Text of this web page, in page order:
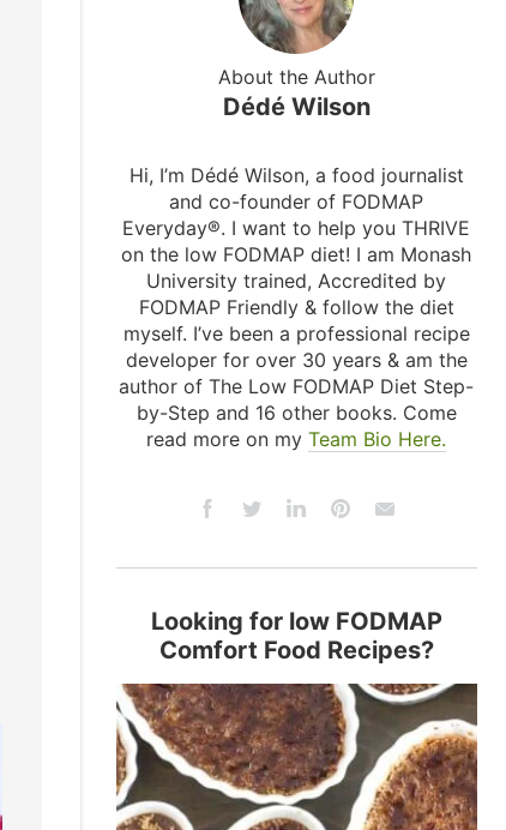
About the Author
Dédé Wilson
Hi, I’m Dédé Wilson, a food journalist
and co-founder of FODMAP
Everyday®. I want to help you THRIVE
on the low FODMAP diet! I am Monash
University trained, Accredited by
FODMAP Friendly & follow the diet
myself. I’ve been a professional recipe
developer for over 30 years & am the
author of The Low FODMAP Diet Step-
by-Step and 16 other books. Come
read more on myTeam Bio Here.
Looking for low FODMAP
Comfort Food Recipes?